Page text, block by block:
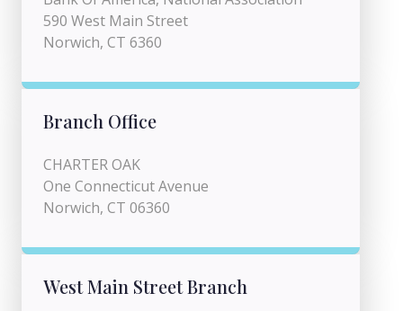
590 West Main Street
Norwich, CT 6360
Branch Office
CHARTER OAK
One Connecticut Avenue
Norwich, CT 06360
West Main Street Branch